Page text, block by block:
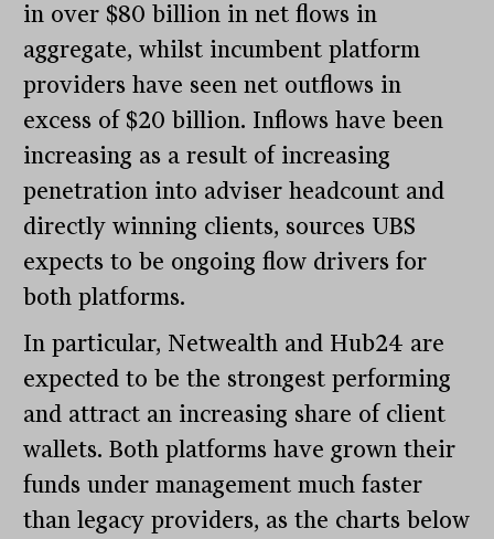
in over $80 billion in net flows in
aggregate, whilst incumbent platform
providers have seen net outflows in
excess of $20 billion. Inflows have been
increasing as a result of increasing
penetration into adviser headcount and
directly winning clients, sources UBS
expects to be ongoing flow drivers for
both platforms.
In particular, Netwealth and Hub24 are
expected to be the strongest performing
and attract an increasing share of client
wallets. Both platforms have grown their
funds under management much faster
than legacy providers, as the charts below